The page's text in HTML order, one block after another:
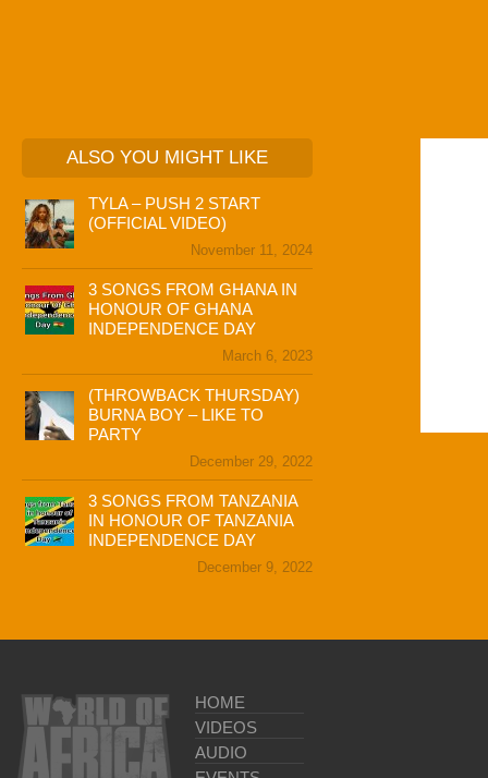
ALSO YOU MIGHT LIKE
TYLA – PUSH 2 START
(OFFICIAL VIDEO)
November 11, 2024
3 SONGS FROM GHANA IN
HONOUR OF GHANA
INDEPENDENCE DAY
March 6, 2023
(THROWBACK THURSDAY)
BURNA BOY – LIKE TO
PARTY
December 29, 2022
3 SONGS FROM TANZANIA
IN HONOUR OF TANZANIA
INDEPENDENCE DAY
December 9, 2022
HOME
VIDEOS
AUDIO